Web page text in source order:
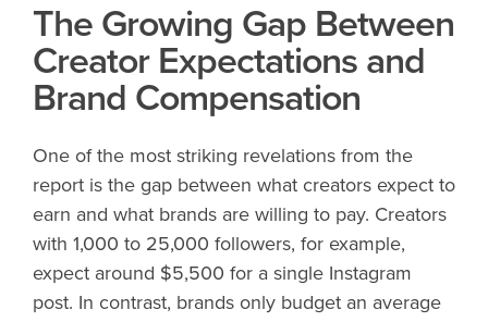
The Growing Gap Between
Creator Expectations and
Brand Compensation
One of the most striking revelations from the
report is the gap between what creators expect to
earn and what brands are willing to pay. Creators
with 1,000 to 25,000 followers, for example,
expect around $5,500 for a single Instagram
post. In contrast, brands only budget an average